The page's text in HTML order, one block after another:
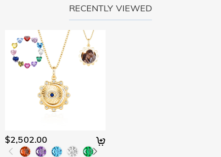
RECENTLY VIEWED
$2,502.00